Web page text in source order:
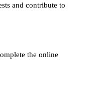
and contribute to
the online